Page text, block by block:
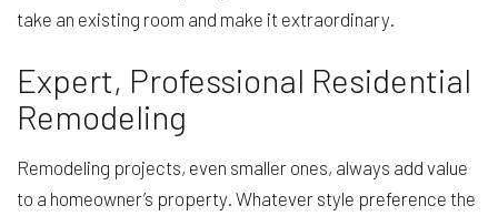
take an existing room and make it extraordinary.
Expert, Professional Residential
Remodeling
Remodeling projects, even smaller ones, always add value
to a homeowner’s property. Whatever style preference the